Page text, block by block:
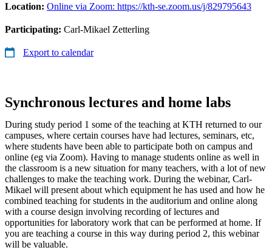
Location: Online via Zoom: https://kth-se.zoom.us/j/829795643
Participating: Carl-Mikael Zetterling
Export to calendar
Synchronous lectures and home labs
During study period 1 some of the teaching at KTH returned to our
campuses, where certain courses have had lectures, seminars, etc,
where students have been able to participate both on campus and
online (eg via Zoom). Having to manage students online as well in
the classroom is a new situation for many teachers, with a lot of new
challenges to make the teaching work. During the webinar, Carl-
Mikael will present about which equipment he has used and how he
combined teaching for students in the auditorium and online along
with a course design involving recording of lectures and
opportunities for laboratory work that can be performed at home. If
you are teaching a course in this way during period 2, this webinar
will be valuable.